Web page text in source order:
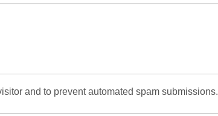
and to prevent automated spam submissions.